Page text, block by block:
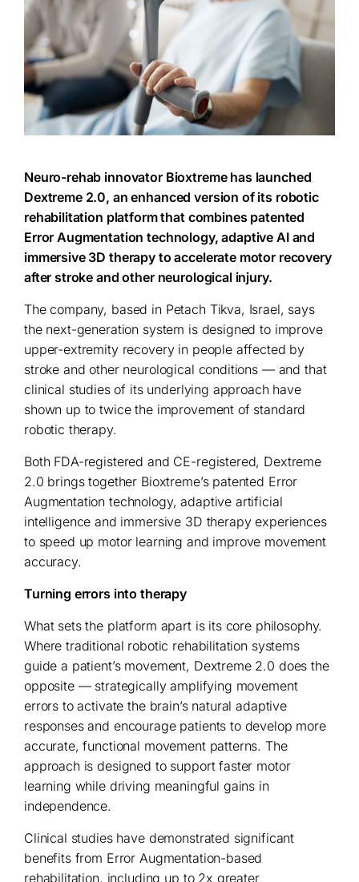
Neuro-rehab innovator Bioxtreme has launched
Dextreme 2.0, an enhanced version of its robotic
rehabilitation platform that combines patented
Error Augmentation technology, adaptive AI and
immersive 3D therapy to accelerate motor recovery
after stroke and other neurological injury.
The company, based in Petach Tikva, Israel, says
the next-generation system is designed to improve
upper-extremity recovery in people affected by
stroke and other neurological conditions — and that
clinical studies of its underlying approach have
shown up to twice the improvement of standard
robotic therapy.
Both FDA-registered and CE-registered, Dextreme
2.0 brings together Bioxtreme’s patented Error
Augmentation technology, adaptive artificial
intelligence and immersive 3D therapy experiences
to speed up motor learning and improve movement
accuracy.
Turning errors into therapy
What sets the platform apart is its core philosophy.
Where traditional robotic rehabilitation systems
guide a patient’s movement, Dextreme 2.0 does the
opposite — strategically amplifying movement
errors to activate the brain’s natural adaptive
responses and encourage patients to develop more
accurate, functional movement patterns. The
approach is designed to support faster motor
learning while driving meaningful gains in
independence.
Clinical studies have demonstrated significant
benefits from Error Augmentation-based
rehabilitation, including up to 2x greater